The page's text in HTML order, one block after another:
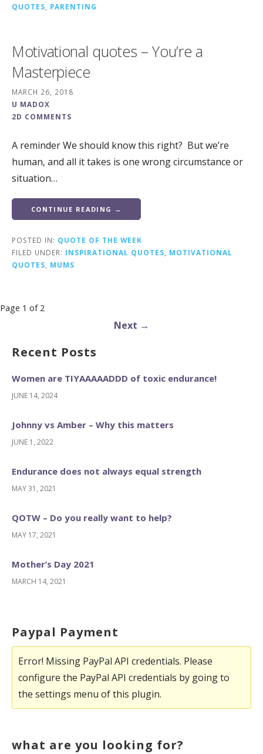
QUOTES
PARENTING
Motivational quotes – You’re a
Masterpiece
MARCH 26, 2018
U MADOX
2D COMMENTS
A reminder We should know this right? But we’re
human, and all it takes is one wrong circumstance or
situation…
CONTINUE READING →
POSTED IN: QUOTE OF THE WEEK
FILED UNDER: INSPIRATIONAL QUOTES, MOTIVATIONAL
QUOTES, MUMS
Post
Page 1 of 2
Next →
Recent Posts
Women are TIYAAAAADDD of toxic endurance!
JUNE 14, 2024
Johnny vs Amber – Why this matters
JUNE 1, 2022
Endurance does not always equal strength
MAY 31, 2021
QOTW – Do you really want to help?
MAY 17, 2021
Mother’s Day 2021
MARCH 14, 2021
Paypal Payment
Error! Missing PayPal API credentials. Please
configure the PayPal API credentials by going to
the settings menu of this plugin.
what are you looking for?